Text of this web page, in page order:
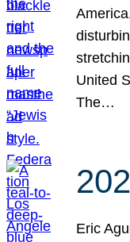
United
The…
Eric